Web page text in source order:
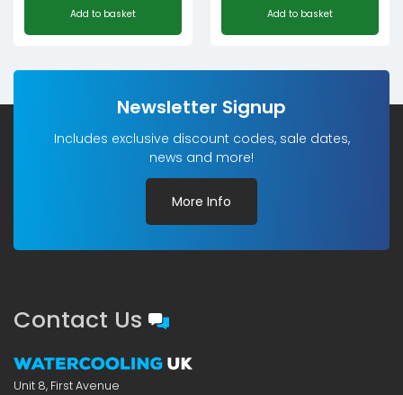
Add to basket Add to basket
Newsletter Signup
Includes exclusive discount codes, sale dates,
news and more!
More Info
Contact Us
Unit 8, First Avenue